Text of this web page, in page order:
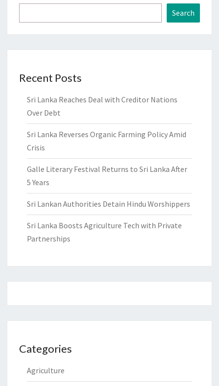
Search
Recent Posts
Sri Lanka Reaches Deal with Creditor Nations
Over Debt
Sri Lanka Reverses Organic Farming Policy Amid
Crisis
Galle Literary Festival Returns to Sri Lanka After
5 Years
Sri Lankan Authorities Detain Hindu Worshippers
Sri Lanka Boosts Agriculture Tech with Private
Partnerships
Categories
Agriculture